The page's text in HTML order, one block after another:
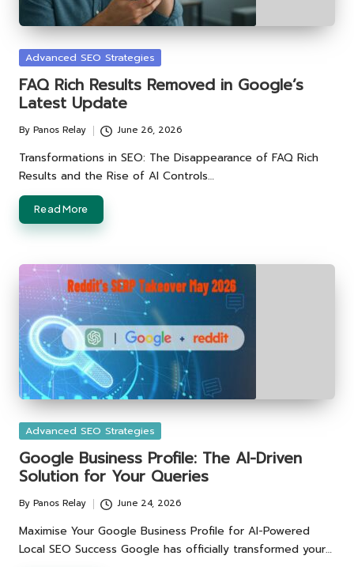
Posted
Advanced SEO Strategies
FAQ Rich Results Removed in Google’s
Latest Update
Posted
by
By Panos Relay June 26, 2026
Transformations in SEO: The Disappearance of FAQ Rich
Results and the Rise of AI Controls…
Read More
Posted
Advanced SEO Strategies
Google Business Profile: The AI-Driven
Solution for Your Queries
Posted
by
By Panos Relay June 24, 2026
Maximise Your Google Business Profile for AI-Powered
Local SEO Success Google has officially transformed your…